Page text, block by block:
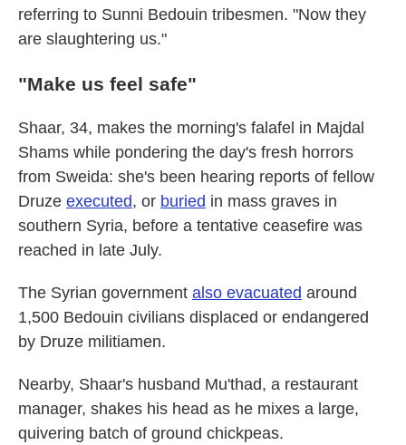
referring to Sunni Bedouin tribesmen. "Now they
are slaughtering us."
"Make us feel safe"
Shaar, 34, makes the morning's falafel in Majdal
Shams while pondering the day's fresh horrors
from Sweida: she's been hearing reports of fellow
Druze executed, or buried in mass graves in
southern Syria, before a tentative ceasefire was
reached in late July.
The Syrian government also evacuated around
1,500 Bedouin civilians displaced or endangered
by Druze militiamen.
Nearby, Shaar's husband Mu'thad, a restaurant
manager, shakes his head as he mixes a large,
quivering batch of ground chickpeas.